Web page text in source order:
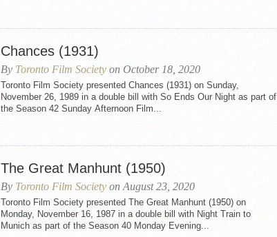
Chances (1931)
By Toronto Film Society on October 18, 2020
Toronto Film Society presented Chances (1931) on Sunday,
November 26, 1989 in a double bill with So Ends Our Night as part of
the Season 42 Sunday Afternoon Film...
The Great Manhunt (1950)
By Toronto Film Society on August 23, 2020
Toronto Film Society presented The Great Manhunt (1950) on
Monday, November 16, 1987 in a double bill with Night Train to
Munich as part of the Season 40 Monday Evening...